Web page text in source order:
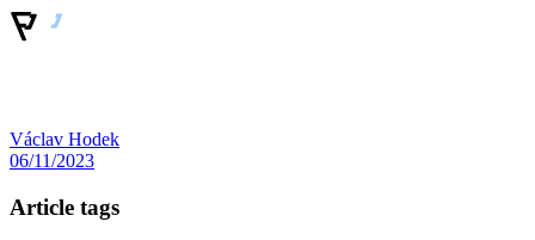
Václav Hodek
06/11/2023
Article tags